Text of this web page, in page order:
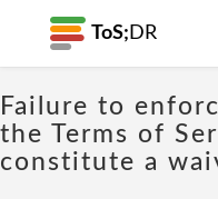
ToS; DR
Failure to
the Terms of
constitute a